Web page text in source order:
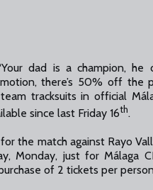
dad is a champion, he
there’s 50% off the
tracksuits in official
since last Friday 16th.
the match against Rayo
Monday, just for Málaga
of 2 tickets per